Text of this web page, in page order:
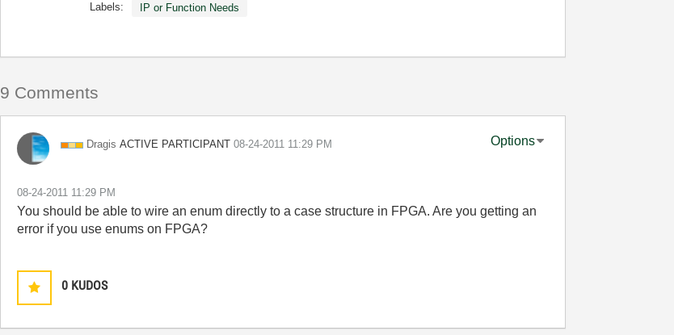
Labels: IP or Function Needs
9 Comments
Dragis ACTIVE PARTICIPANT ‎08-24-2011 11:29 PM Options
‎08-24-2011 11:29 PM
You should be able to wire an enum directly to a case structure in FPGA. Are you getting an
error if you use enums on FPGA?
0 KUDOS